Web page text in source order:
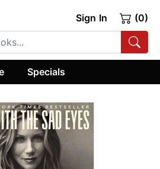
Sign In (0)
Specials